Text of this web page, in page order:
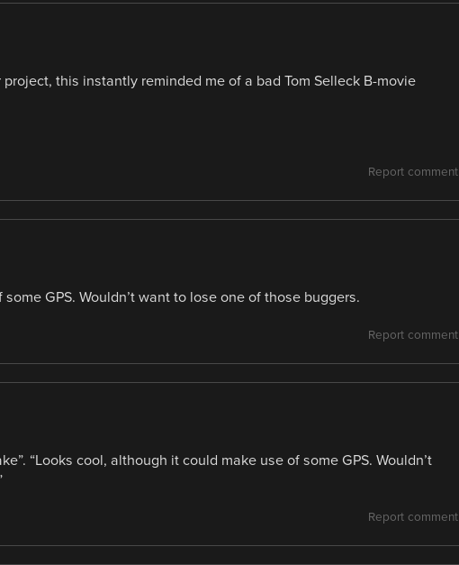
this instantly reminded me of a bad Tom Selleck B-movie
Report comment
GPS. Wouldn’t want to lose one of those buggers.
Report comment
“Looks cool, although it could make use of some GPS. Wouldn’t
Report comment